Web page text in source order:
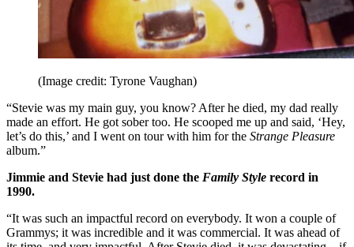
(Image credit: Tyrone Vaughan)
“Stevie was my main guy, you know? After he died, my dad really
made an effort. He got sober too. He scooped me up and said, ‘Hey,
let’s do this,’ and I went on tour with him for the Strange Pleasure
album.”
Jimmie and Stevie had just done the Family Style record in
1990.
“It was such an impactful record on everybody. It won a couple of
Grammys; it was incredible and it was commercial. It was ahead of